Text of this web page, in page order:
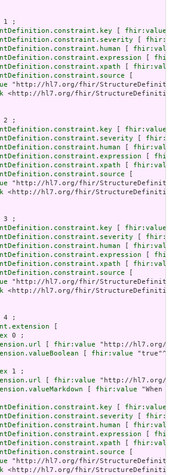
1 ;
fhir:value
fhir:value
fhir:value
"http://hl7.org/fhir/StructureDefinition/
<http://hl7.org/fhir/StructureDefinition/
2 ;
fhir:value
fhir:value
fhir:value
"http://hl7.org/fhir/StructureDefinition/
<http://hl7.org/fhir/StructureDefinition/
3 ;
fhir:value
fhir:value
fhir:value
"http://hl7.org/fhir/StructureDefinition/
<http://hl7.org/fhir/StructureDefinition/
4 ;
0 ;
fhir:value "http://hl7.org/
fhir:value
1 ;
fhir:value "http://hl7.org/
fhir:value "When
fhir:value
fhir:value
fhir:value
"http://hl7.org/fhir/StructureDefinition/
<http://hl7.org/fhir/StructureDefinition/